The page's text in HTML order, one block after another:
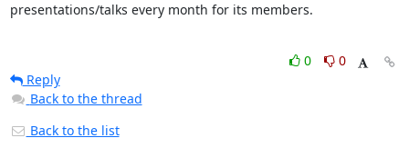
presentations/talks every month for its members.
0
0
Reply
Back to the thread
Back to the list